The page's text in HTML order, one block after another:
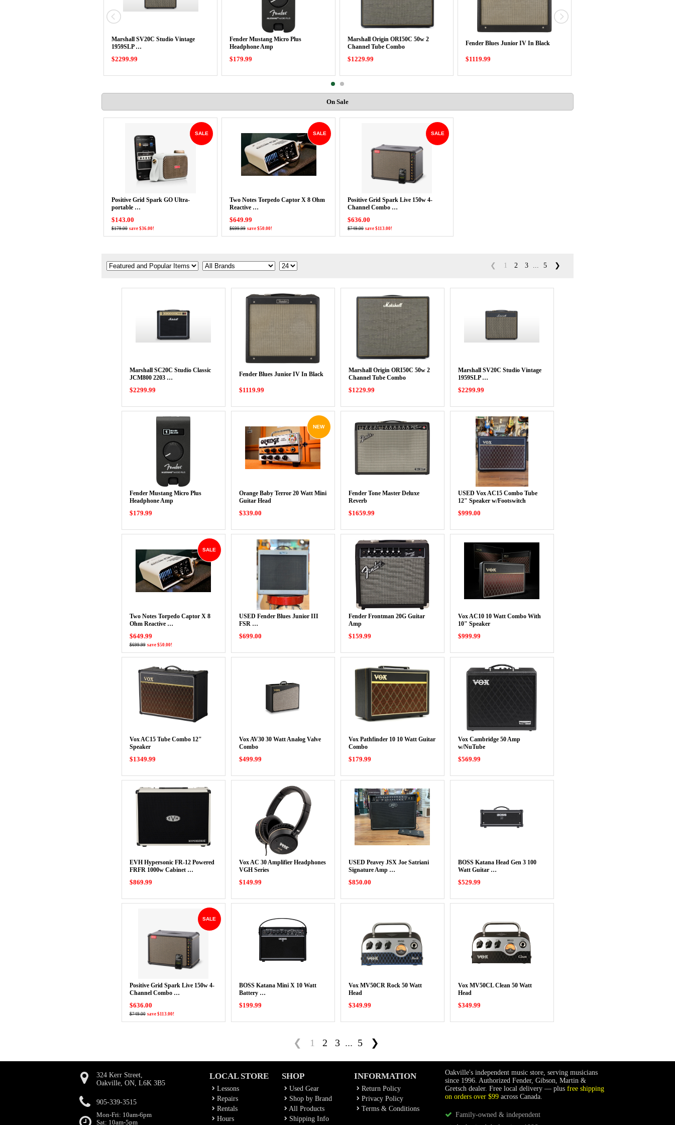
Marshall SV20C Studio Vintage
1959SLP …
$2299.99
Fender Mustang Micro Plus
Headphone Amp
$179.99
Marshall Origin ORI50C 50w 2
Channel Tube Combo
$1229.99
Fender Blues Junior IV In Black
$1119.99
On Sale
SALE
Positive Grid Spark GO Ultra-
portable …
$143.00
$179.00 save $36.00!
SALE
Two Notes Torpedo Captor X 8 Ohm
Reactive …
$649.99
$699.99 save $50.00!
SALE
Positive Grid Spark Live 150w 4-
Channel Combo …
$636.00
$749.00 save $113.00!
❮ 1 2 3 5 ❯
Marshall SC20C Studio Classic
JCM800 2203 …
$2299.99
Fender Blues Junior IV In Black
$1119.99
Marshall Origin ORI50C 50w 2
Channel Tube Combo
$1229.99
Marshall SV20C Studio Vintage
1959SLP …
$2299.99
Fender Mustang Micro Plus
Headphone Amp
$179.99
NEW
Orange Baby Terror 20 Watt Mini
Guitar Head
$339.00
Fender Tone Master Deluxe
Reverb
$1659.99
USED Vox AC15 Combo Tube
12" Speaker w/Footswitch
$999.00
SALE
Two Notes Torpedo Captor X 8
Ohm Reactive …
$649.99
$699.99 save $50.00!
USED Fender Blues Junior III
FSR …
$699.00
Fender Frontman 20G Guitar
Amp
$159.99
Vox AC10 10 Watt Combo With
10" Speaker
$999.99
Vox AC15 Tube Combo 12"
Speaker
$1349.99
Vox AV30 30 Watt Analog Valve
Combo
$499.99
Vox Pathfinder 10 10 Watt Guitar
Combo
$179.99
Vox Cambridge 50 Amp
w/NuTube
$569.99
EVH Hypersonic FR-12 Powered
FRFR 1000w Cabinet …
$869.99
Vox AC 30 Amplifier Headphones
VGH Series
$149.99
USED Peavey JSX Joe Satriani
Signature Amp …
$850.00
BOSS Katana Head Gen 3 100
Watt Guitar …
$529.99
SALE
Positive Grid Spark Live 150w 4-
Channel Combo …
$636.00
$749.00 save $113.00!
BOSS Katana Mini X 10 Watt
Battery …
$199.99
Vox MV50CR Rock 50 Watt
Head
$349.99
Vox MV50CL Clean 50 Watt
Head
$349.99
❮ 1 2 3 ... 5 ❯
324 Kerr Street,
Oakville, ON, L6K 3B5
905-339-3515
Mon-Fri: 10am-6pm
Sat: 10am-5pm
LOCAL STORE
Lessons
Repairs
Rentals
Hours
SHOP
Used Gear
Shop by Brand
All Products
Shipping Info
INFORMATION
Return Policy
Privacy Policy
Terms & Conditions
Oakville's independent music store, serving musicians
since 1996. Authorized Fender, Gibson, Martin &
Gretsch dealer. Free local delivery — plus free shipping
on orders over $99 across Canada.
Family-owned & independent